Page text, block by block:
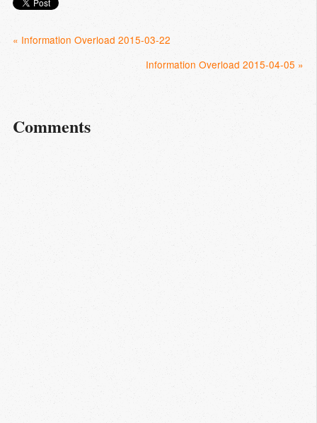
« Information Overload 2015-03-22
Information Overload 2015-04-05 »
Comments